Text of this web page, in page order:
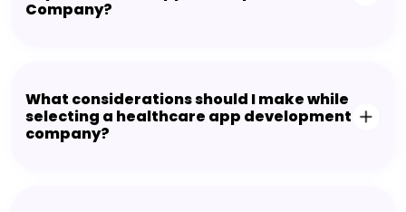
Company?
What considerations should I make while
selecting a healthcare app development
company?